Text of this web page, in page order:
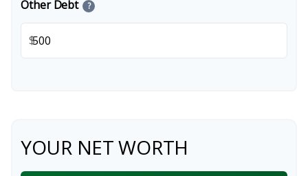
Other Debt ?
$
YOUR NET WORTH